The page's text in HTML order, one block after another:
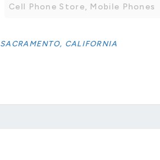
Cell Phone Store, Mobile Phones
SACRAMENTO, CALIFORNIA